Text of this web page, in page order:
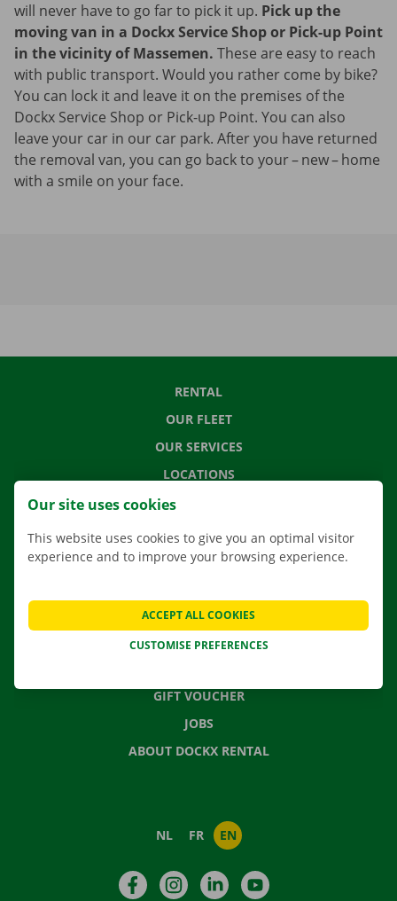
will never have to go far to pick it up. Pick up the
moving van in a Dockx Service Shop or Pick-up Point
in the vicinity of Massemen. These are easy to reach
with public transport. Would you rather come by bike?
You can lock it and leave it on the premises of the
Dockx Service Shop or Pick-up Point. You can also
leave your car in our car park. After you have returned
the removal van, you can go back to your – new – home
with a smile on your face.
RENTAL
OUR FLEET
OUR SERVICES
LOCATIONS
MOVING SOLUTIONS
CONTACT US
FREQUENTLY ASKED QUESTIONS
GIFT VOUCHER
JOBS
ABOUT DOCKX RENTAL
NL FR EN
FacebookInstagramLinkedIn
Our site uses cookies
This website uses cookies to give you an optimal visitor
experience and to improve your browsing experience.
CUSTOMISE PREFERENCES
ACCEPT ALL COOKIES